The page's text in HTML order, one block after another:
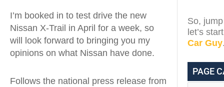
I’m booked in to test drive the new
Nissan X-Trail in April for a week, so
will look forward to bringing you my
opinions on what Nissan have done.
Follows the national press release from
So,
let’s
Car Guy
PAGE